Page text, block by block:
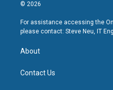
© 2026
For assistance accessing the
please contact: Steve Neu, IT
About
Contact Us